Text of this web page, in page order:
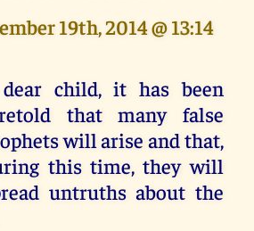
19th, 2014 @ 13:14
child, it has been
that many false
will arise and that,
this time, they will
untruths about the